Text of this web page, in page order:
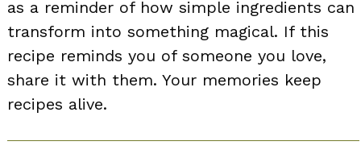
as a reminder of how simple ingredients can
transform into something magical. If this
recipe reminds you of someone you love,
share it with them. Your memories keep
recipes alive.